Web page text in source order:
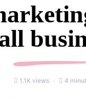
1.1K views 4